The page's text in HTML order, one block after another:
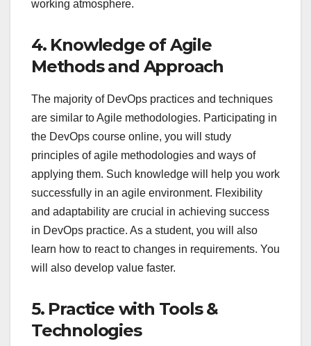
working atmosphere.
4. Knowledge of Agile
Methods and Approach
The majority of DevOps practices and techniques
are similar to Agile methodologies. Participating in
the DevOps course online, you will study
principles of agile methodologies and ways of
applying them. Such knowledge will help you work
successfully in an agile environment. Flexibility
and adaptability are crucial in achieving success
in DevOps practice. As a student, you will also
learn how to react to changes in requirements. You
will also develop value faster.
5. Practice with Tools &
Technologies